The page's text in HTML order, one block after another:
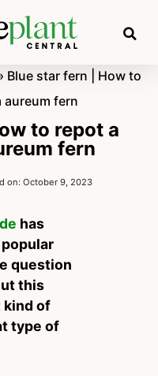
Blue star fern | How to
aureum fern
to repot a
fern
on: October 9, 2023
has
question
this
kind of
type of